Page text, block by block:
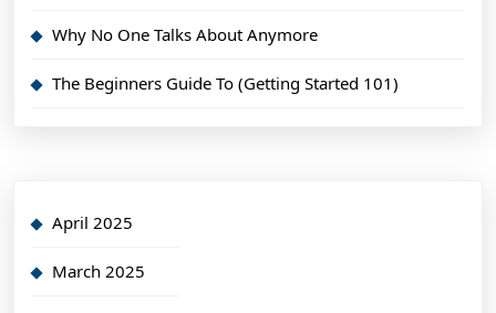
Why No One Talks About Anymore
The Beginners Guide To (Getting Started 101)
April 2025
March 2025